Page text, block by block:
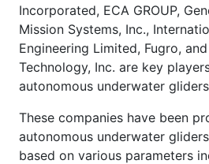
Incorporated, ECA GROUP,
Mission Systems, Inc.,
Engineering Limited, Fugro,
Technology, Inc. are key
autonomous underwater
These companies have been
autonomous underwater
based on various parameters